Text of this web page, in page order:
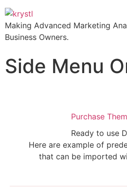
Making Advanced Marketing
Business Owners.
Side Menu
Purchase
Ready to use
Here are example of
that can be imported